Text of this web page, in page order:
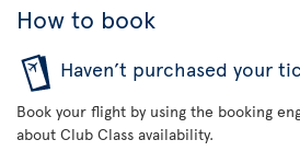
How to book
Haven’t purchased your
Book your flight by using the booking
about Club Class availability.